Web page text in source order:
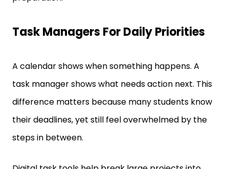
task manager shows what needs action next. This
difference matters because many students know
their deadlines, yet still feel overwhelmed by the
steps in between.